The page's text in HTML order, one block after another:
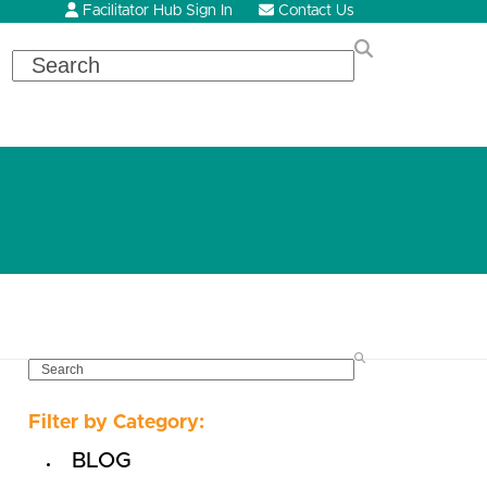
Facilitator Hub Sign In Contact Us
Search
SEARCH
Filter by Category:
BLOG